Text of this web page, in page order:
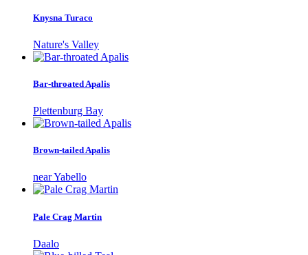
Knysna Turaco
Nature's Valley
Bar-throated Apalis
Plettenburg Bay
Brown-tailed Apalis
near Yabello
Pale Crag Martin
Daalo